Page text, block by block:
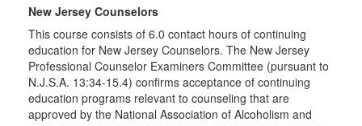
New Jersey Counselors
This course consists of 6.0 contact hours of continuing
education for New Jersey Counselors. The New Jersey
Professional Counselor Examiners Committee (pursuant to
N.J.S.A. 13:34-15.4) confirms acceptance of continuing
education programs relevant to counseling that are
approved by the National Association of Alcoholism and